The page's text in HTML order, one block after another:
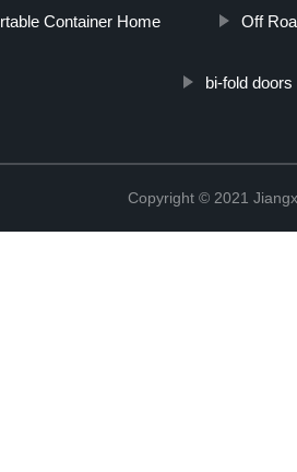
Container Home Off
bi-fold doors
Copyright © 2021